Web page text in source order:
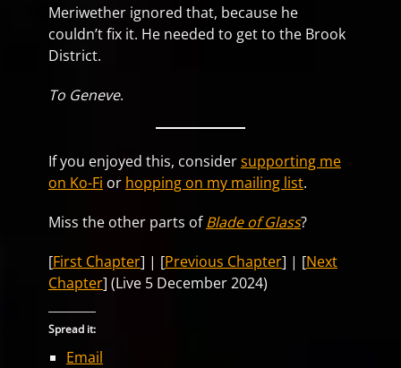
Meriwether ignored that, because he
couldn’t fix it. He needed to get to the Brook
District.
To Geneve.
If you enjoyed this, considersupporting me
on Ko-Fi or hopping on my mailing list.
Miss the other parts ofBlade of Glass?
[First Chapter] | [Previous Chapter] | [Next
Chapter] (Live 5 December 2024)
Spread it:
Email